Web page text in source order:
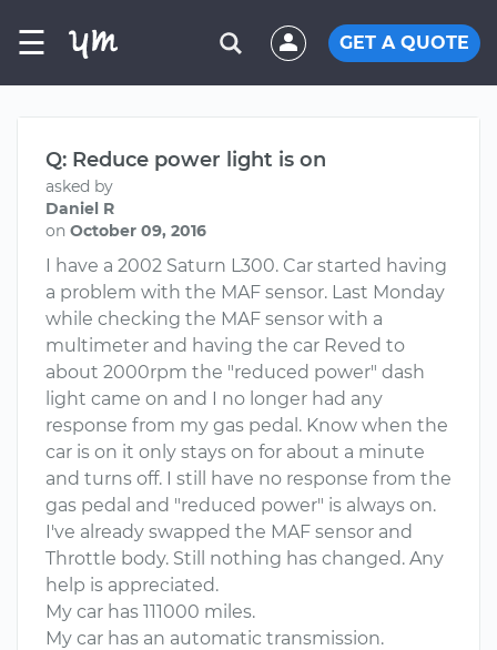
☰ GET A QUOTE
Q: Reduce power light is on
asked by
Daniel R
on October 09, 2016
I have a 2002 Saturn L300. Car started having
a problem with the MAF sensor. Last Monday
while checking the MAF sensor with a
multimeter and having the car Reved to
about 2000rpm the "reduced power" dash
light came on and I no longer had any
response from my gas pedal. Know when the
car is on it only stays on for about a minute
and turns off. I still have no response from the
gas pedal and "reduced power" is always on.
I've already swapped the MAF sensor and
Throttle body. Still nothing has changed. Any
help is appreciated.
My car has 111000 miles.
My car has an automatic transmission.